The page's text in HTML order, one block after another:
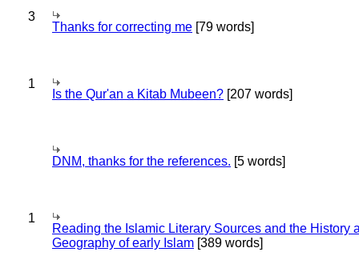
3
Thanks for correcting me [79 words]
1
Is the Qur'an a Kitab Mubeen? [207 words]
DNM, thanks for the references. [5 words]
1
Reading the Islamic Literary Sources and the History
Geography of early Islam [389 words]